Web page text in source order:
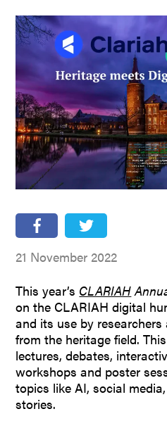
21 November 2022
This year’s CLARIAH
on the CLARIAH digital
and its use by
from the heritage field.
lectures, debates,
workshops and poster
topics like AI, social
stories.